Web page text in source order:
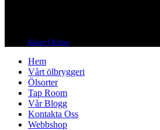
Adapt Online
Hem
Vårt ölbryggeri
Ölsorter
Tap Room
Vår Blogg
Kontakta Oss
Webbshop